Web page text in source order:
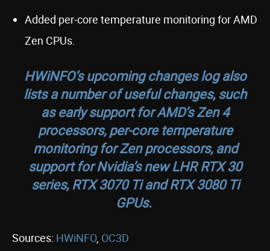
Added per-core temperature monitoring for AMD
Zen CPUs.
HWiNFO’s upcoming changes log also
lists a number of useful changes, such
as early support for AMD’s Zen 4
processors, per-core temperature
monitoring for Zen processors, and
support for Nvidia’s new LHR RTX 30
series, RTX 3070 Ti and RTX 3080 Ti
GPUs.
Sources: HWiNFO, OC3D